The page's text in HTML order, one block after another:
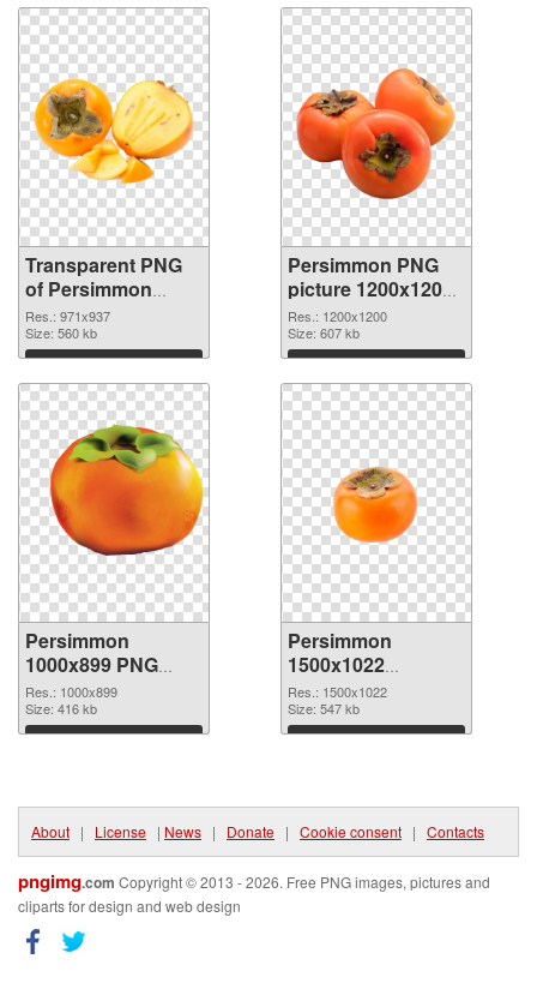
Transparent PNG
of Persimmon
971x937
Res.: 971x937
Size: 560 kb
Download
Persimmon PNG
picture 1200x1200
PNG picture
Res.: 1200x1200
Size: 607 kb
Download
Persimmon
1000x899 PNG
cutout
Res.: 1000x899
Size: 416 kb
Download
Persimmon
1500x1022
transparent PNG
graphic
Res.: 1500x1022
Size: 547 kb
Download
About | License | News | Donate | Cookie consent | Contacts
pngimg.com Copyright © 2013 - 2026. Free PNG images, pictures and
cliparts for design and web design